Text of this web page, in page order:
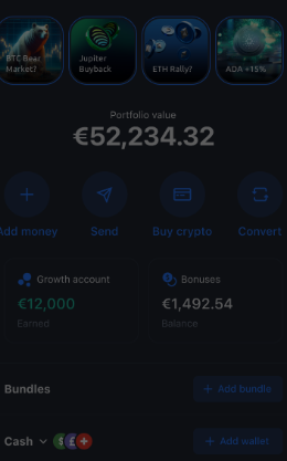
YouHodler
Crypto
Unlock the future of
Trade, invest, and